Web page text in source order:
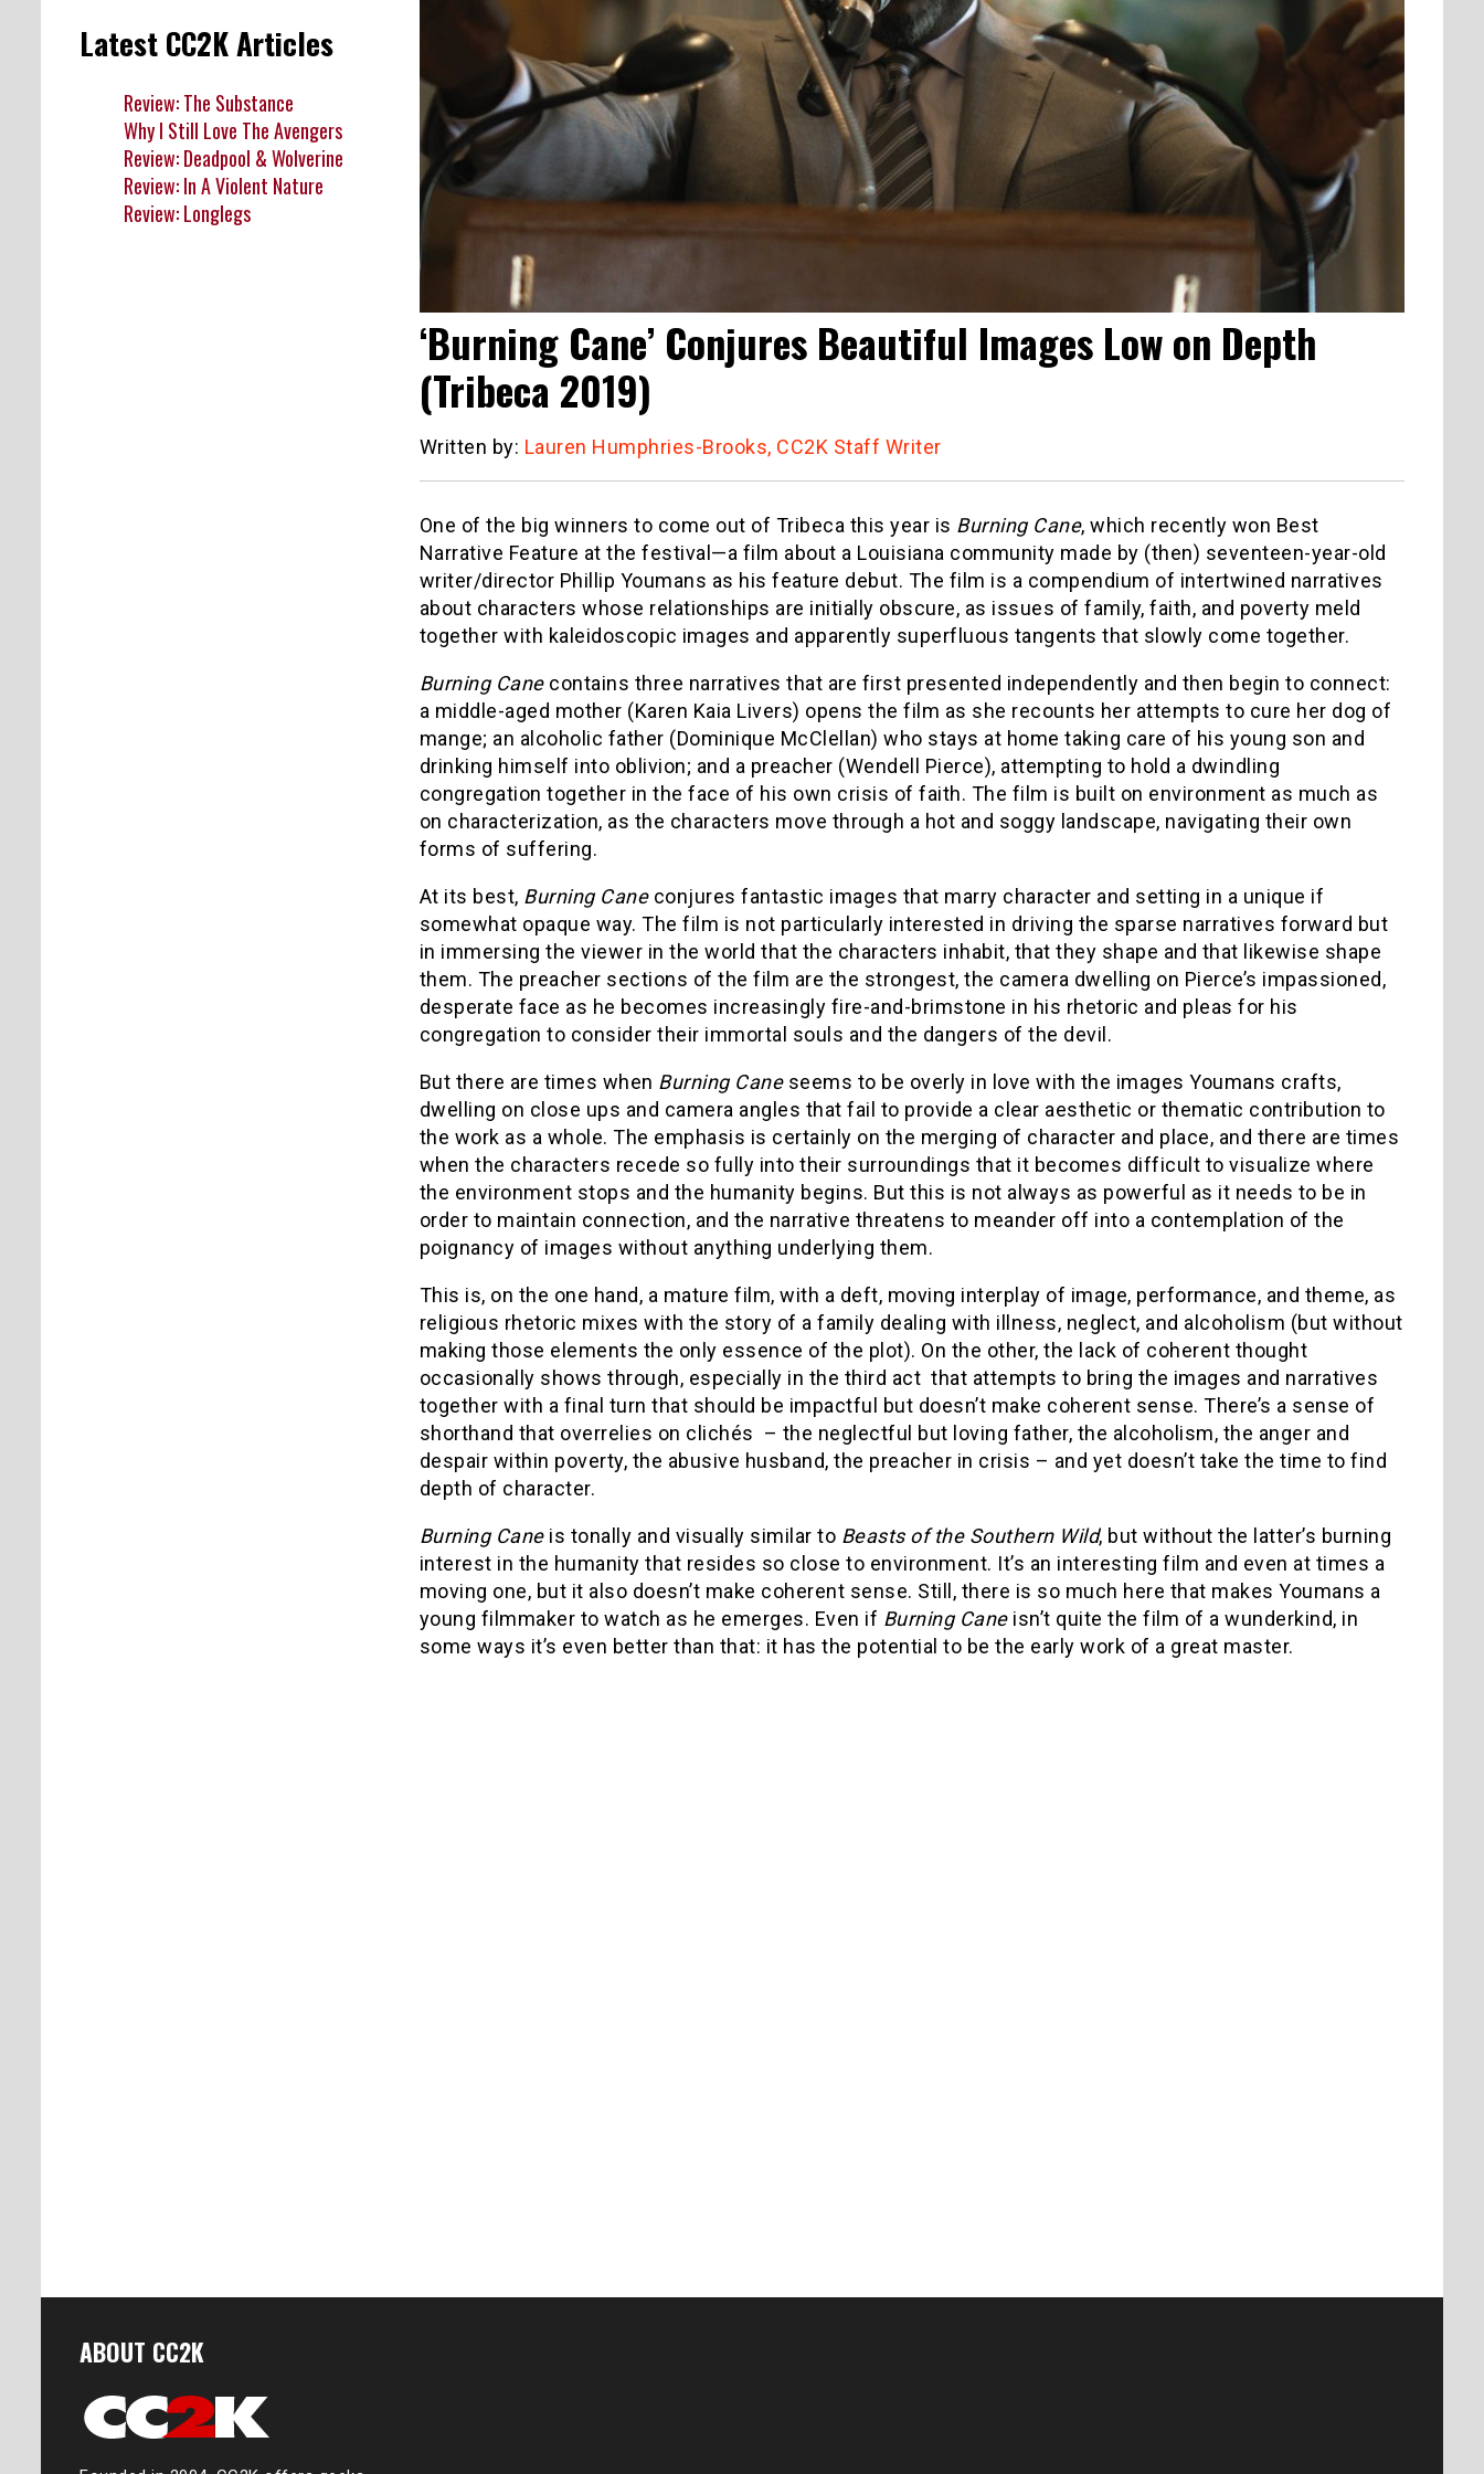
‘Burning Cane’ Conjures Beautiful Images Low on Depth
(Tribeca 2019)
Written by: Lauren Humphries-Brooks, CC2K Staff Writer
One of the big winners to come out of Tribeca this year is Burning Cane, which recently won Best
Narrative Feature at the festival—a film about a Louisiana community made by (then) seventeen-year-old
writer/director Phillip Youmans as his feature debut. The film is a compendium of intertwined narratives
about characters whose relationships are initially obscure, as issues of family, faith, and poverty meld
together with kaleidoscopic images and apparently superfluous tangents that slowly come together.
Burning Canecontains three narratives that are first presented independently and then begin to connect:
a middle-aged mother (Karen Kaia Livers) opens the film as she recounts her attempts to cure her dog of
mange; an alcoholic father (Dominique McClellan) who stays at home taking care of his young son and
drinking himself into oblivion; and a preacher (Wendell Pierce), attempting to hold a dwindling
congregation together in the face of his own crisis of faith. The film is built on environment as much as
on characterization, as the characters move through a hot and soggy landscape, navigating their own
forms of suffering.
At its best, Burning Caneconjures fantastic images that marry character and setting in a unique if
somewhat opaque way. The film is not particularly interested in driving the sparse narratives forward but
in immersing the viewer in the world that the characters inhabit, that they shape and that likewise shape
them. The preacher sections of the film are the strongest, the camera dwelling on Pierce’s impassioned,
desperate face as he becomes increasingly fire-and-brimstone in his rhetoric and pleas for his
congregation to consider their immortal souls and the dangers of the devil.
But there are times when Burning Cane seems to be overly in love with the images Youmans crafts,
dwelling on close ups and camera angles that fail to provide a clear aesthetic or thematic contribution to
the work as a whole. The emphasis is certainly on the merging of character and place, and there are times
when the characters recede so fully into their surroundings that it becomes difficult to visualize where
the environment stops and the humanity begins. But this is not always as powerful as it needs to be in
order to maintain connection, and the narrative threatens to meander off into a contemplation of the
poignancy of images without anything underlying them.
This is, on the one hand, a mature film, with a deft, moving interplay of image, performance, and theme, as
religious rhetoric mixes with the story of a family dealing with illness, neglect, and alcoholism (but without
making those elements the only essence of the plot). On the other, the lack of coherent thought
occasionally shows through, especially in the third act that attempts to bring the images and narratives
together with a final turn that should be impactful but doesn’t make coherent sense. There’s a sense of
shorthand that overrelies on clichés – the neglectful but loving father, the alcoholism, the anger and
despair within poverty, the abusive husband, the preacher in crisis – and yet doesn’t take the time to find
depth of character.
Burning Cane is tonally and visually similar to Beasts of the Southern Wild, but without the latter’s burning
interest in the humanity that resides so close to environment. It’s an interesting film and even at times a
moving one, but it also doesn’t make coherent sense. Still, there is so much here that makes Youmans a
young filmmaker to watch as he emerges. Even if Burning Caneisn’t quite the film of a wunderkind, in
some ways it’s even better than that: it has the potential to be the early work of a great master.
Latest CC2K Articles
Review: The Substance
Why I Still Love The Avengers
Review: Deadpool & Wolverine
Review: In A Violent Nature
Review: Longlegs
ABOUT CC2K